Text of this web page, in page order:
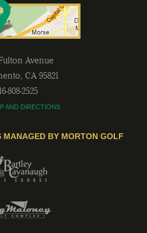
Avenue
, CA 95821
808-2525
AND DIRECTIONS
MANAGED BY MORTON GOLF